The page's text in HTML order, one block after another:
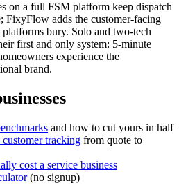
on a full FSM platform keep dispatch
FixyFlow adds the customer-facing
bury. Solo and two-tech
first and only system: 5-minute
experience the
brand.
and how to cut yours in half
tracking from quote to
cost a service business
(no signup)